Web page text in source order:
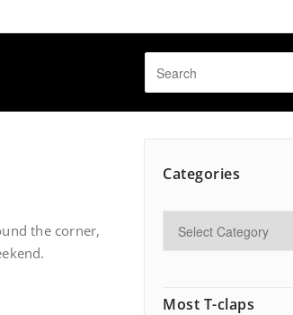
the corner,
Categories
Most T-claps